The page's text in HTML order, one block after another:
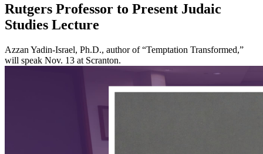
Rutgers Professor to Present Judaic
Studies Lecture
Azzan Yadin-Israel, Ph.D., author of “Temptation Transformed,”
will speak Nov. 13 at Scranton.